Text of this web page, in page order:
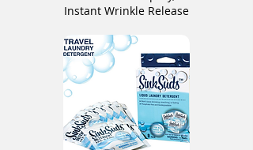
Instant Wrinkle Release